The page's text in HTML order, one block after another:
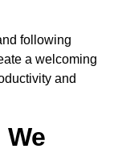
following
a welcoming
and